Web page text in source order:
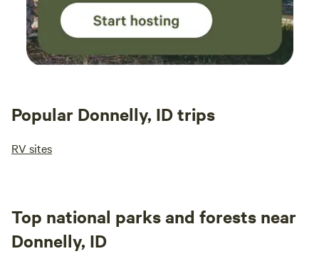
Popular Donnelly, ID trips
RV sites
Top national parks and forests near
Donnelly, ID